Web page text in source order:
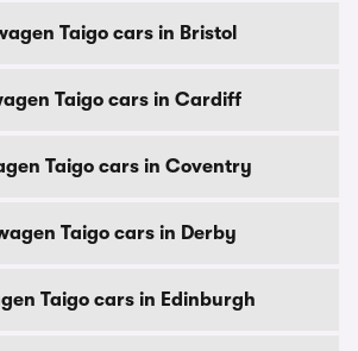
Taigo cars in Bristol
Taigo cars in Cardiff
Taigo cars in Coventry
Taigo cars in Derby
Taigo cars in Edinburgh